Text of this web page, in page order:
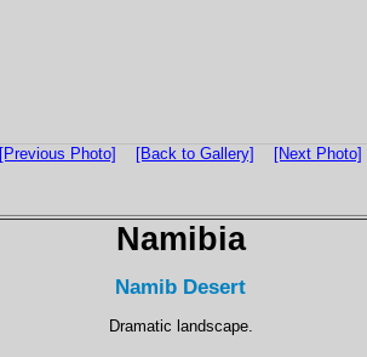
[Previous Photo] [Back to Gallery] [Next Photo]
Namibia
Namib Desert
Dramatic landscape.